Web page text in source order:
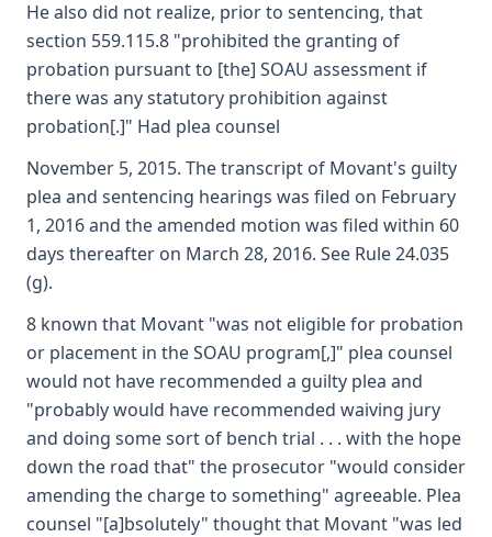
He also did not realize, prior to sentencing, that
section 559.115.8 "prohibited the granting of
probation pursuant to [the] SOAU assessment if
there was any statutory prohibition against
probation[.]" Had plea counsel
November 5, 2015. The transcript of Movant's guilty
plea and sentencing hearings was filed on February
1, 2016 and the amended motion was filed within 60
days thereafter on March 28, 2016. See Rule 24.035
(g).
8 known that Movant "was not eligible for probation
or placement in the SOAU program[,]" plea counsel
would not have recommended a guilty plea and
"probably would have recommended waiving jury
and doing some sort of bench trial . . . with the hope
down the road that" the prosecutor "would consider
amending the charge to something" agreeable. Plea
counsel "[a]bsolutely" thought that Movant "was led